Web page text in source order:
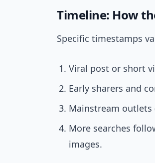
Timeline: How
Specific timestamps
Viral post or short
Early sharers and
Mainstream outlets
More searches
images.